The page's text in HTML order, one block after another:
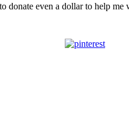
donate even a dollar to help